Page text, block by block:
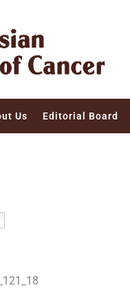
Us Editorial Board